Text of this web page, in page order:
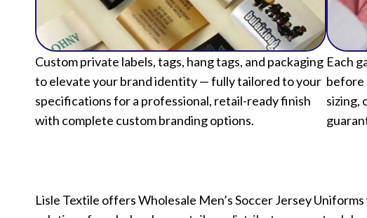
Custom private labels, tags, hang tags, and packaging
to elevate your brand identity — fully tailored to your
specifications for a professional, retail-ready finish
with complete custom branding options.
Each
before
sizing,
Lisle Textile offers Wholesale Men’s Soccer Jersey